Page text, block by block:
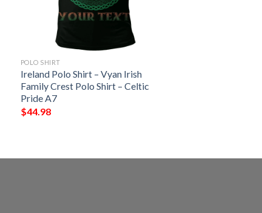
POLO SHIRT
Ireland Polo Shirt – Vyan Irish
Family Crest Polo Shirt – Celtic
Pride A7
$44.98